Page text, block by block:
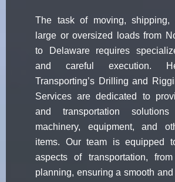
The task of moving, shipping,
large or oversized loads from
to Delaware requires
and careful execution.
Transporting’s Drilling and
Services are dedicated to
and transportation
machinery, equipment, and
items. Our team is equipped
aspects of transportation,
planning, ensuring a smooth